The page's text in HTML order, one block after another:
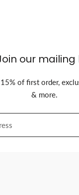
our mailing
of first order,
& more.